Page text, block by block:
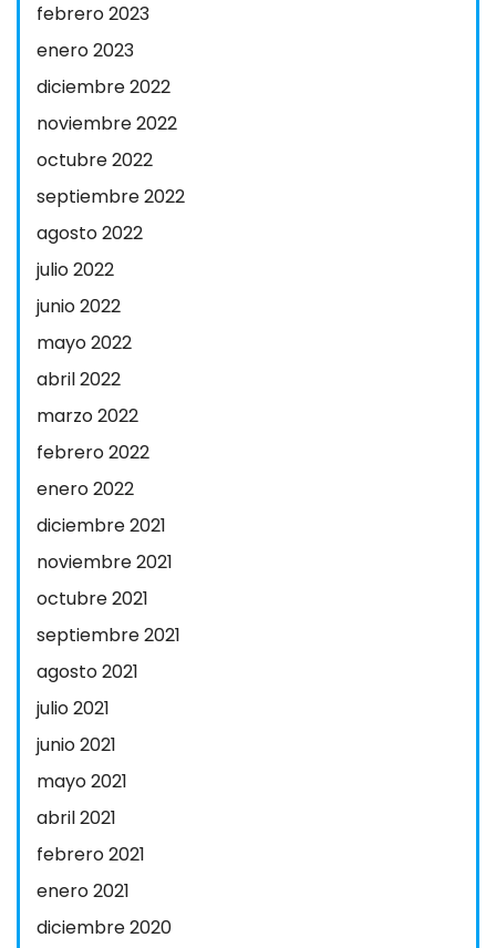
febrero 2023
enero 2023
diciembre 2022
noviembre 2022
octubre 2022
septiembre 2022
agosto 2022
julio 2022
junio 2022
mayo 2022
abril 2022
marzo 2022
febrero 2022
enero 2022
diciembre 2021
noviembre 2021
octubre 2021
septiembre 2021
agosto 2021
julio 2021
junio 2021
mayo 2021
abril 2021
febrero 2021
enero 2021
diciembre 2020